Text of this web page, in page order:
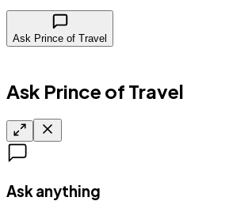
Ask Prince of Travel
Ask Prince of Travel
Ask anything